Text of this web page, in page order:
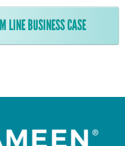
LINE BUSINESS CASE